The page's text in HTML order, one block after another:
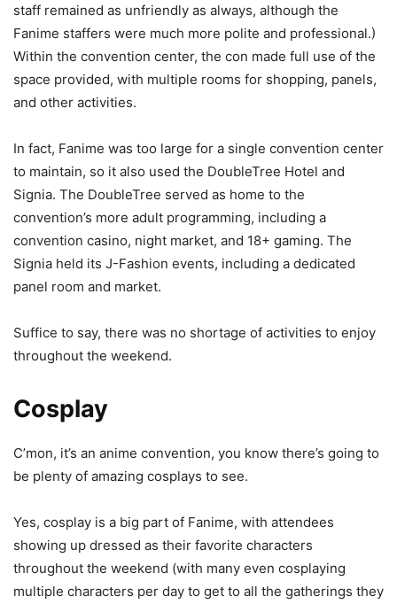
staff remained as unfriendly as always, although the
Fanime staffers were much more polite and professional.)
Within the convention center, the con made full use of the
space provided, with multiple rooms for shopping, panels,
and other activities.
In fact, Fanime was too large for a single convention center
to maintain, so it also used the DoubleTree Hotel and
Signia. The DoubleTree served as home to the
convention’s more adult programming, including a
convention casino, night market, and 18+ gaming. The
Signia held its J-Fashion events, including a dedicated
panel room and market.
Suffice to say, there was no shortage of activities to enjoy
throughout the weekend.
Cosplay
C’mon, it’s an anime convention, you know there’s going to
be plenty of amazing cosplays to see.
Yes, cosplay is a big part of Fanime, with attendees
showing up dressed as their favorite characters
throughout the weekend (with many even cosplaying
multiple characters per day to get to all the gatherings they